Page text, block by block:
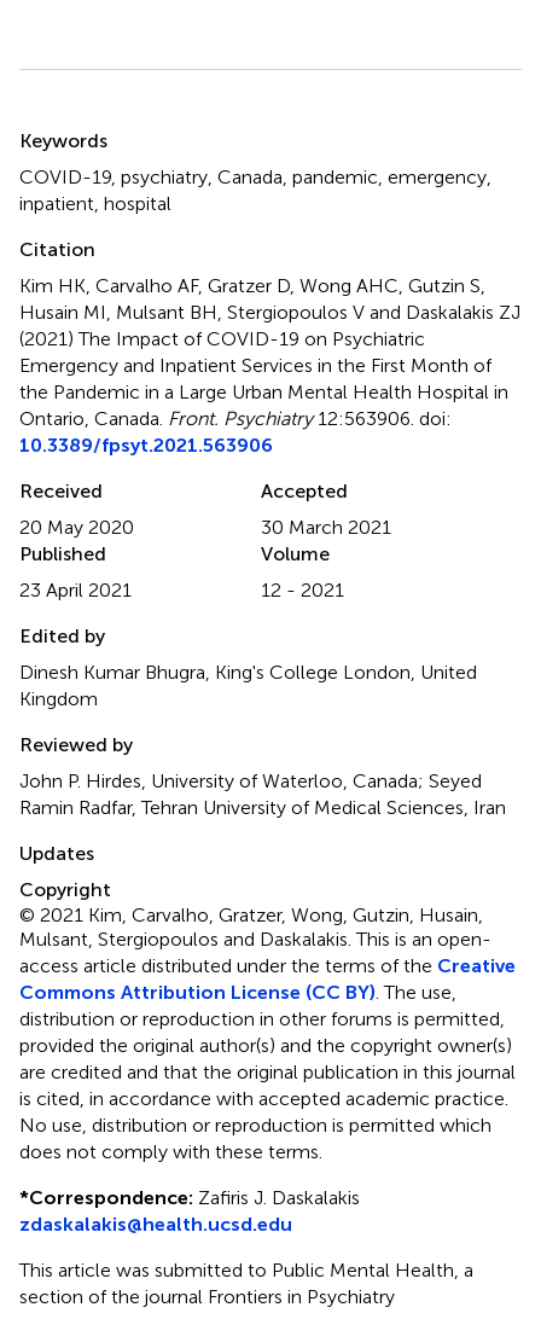
Keywords
COVID-19 psychiatry Canada pandemic emergency
inpatient hospital
Citation
Kim HK, Carvalho AF, Gratzer D, Wong AHC, Gutzin S,
Husain MI, Mulsant BH, Stergiopoulos V and Daskalakis ZJ
(2021)The Impact of COVID-19 on Psychiatric
Emergency and Inpatient Services in the First Month of
the Pandemic in a Large Urban Mental Health Hospital in
Ontario, Canada Front. Psychiatry12:563906. doi:
10.3389/fpsyt.2021.563906
Received
20 May 2020
Accepted
30 March 2021
Published
23 April 2021
Volume
12 - 2021
Edited by
Dinesh Kumar Bhugra, King's College London, United
Kingdom
Reviewed by
John P. Hirdes, University of Waterloo, Canada; Seyed
Ramin Radfar, Tehran University of Medical Sciences, Iran
Updates
Copyright
© 2021 Kim, Carvalho, Gratzer, Wong, Gutzin, Husain,
Mulsant, Stergiopoulos and Daskalakis.This is an open-
access article distributed under the terms of the Creative
Commons Attribution License (CC BY) . The use,
distribution or reproduction in other forums is permitted,
provided the original author(s) and the copyright owner(s)
are credited and that the original publication in this journal
is cited, in accordance with accepted academic practice.
No use, distribution or reproduction is permitted which
does not comply with these terms.
*Correspondence: Zafiris J. Daskalakis
zdaskalakis@health.ucsd.edu
This article was submitted to Public Mental Health, a
section of the journal Frontiers in Psychiatry